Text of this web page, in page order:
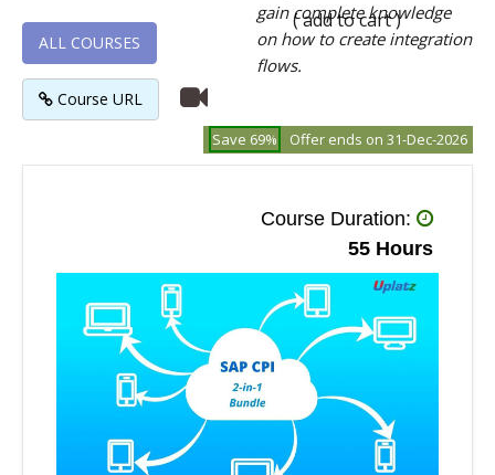
gain complete knowledge
on how to create integration
flows.
( add to cart )
ALL COURSES
Course URL
Save 69% Offer ends on 31-Dec-2026
Course Duration:
55 Hours